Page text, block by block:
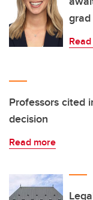
grad
Professors cited
decision
Read more